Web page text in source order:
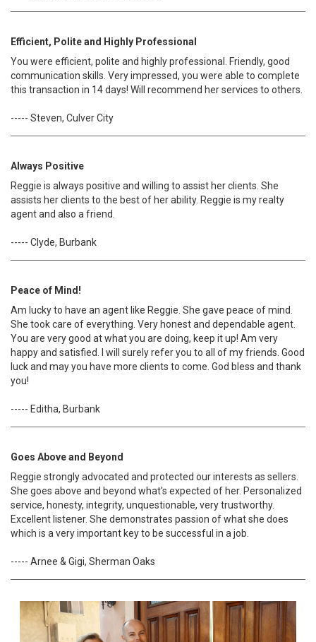
Efficient, Polite and Highly Professional
You were efficient, polite and highly professional. Friendly, good
communication skills. Very impressed, you were able to complete
this transaction in 14 days! Will recommend her services to others.
----- Steven, Culver City
Always Positive
Reggie is always positive and willing to assist her clients. She
assists her clients to the best of her ability. Reggie is my realty
agent and also a friend.
----- Clyde, Burbank
Peace of Mind!
Am lucky to have an agent like Reggie. She gave peace of mind.
She took care of everything. Very honest and dependable agent.
You are very good at what you are doing, keep it up! Am very
happy and satisfied. I will surely refer you to all of my friends. Good
luck and may you have more clients to come. God bless and thank
you!
----- Editha, Burbank
Goes Above and Beyond
Reggie strongly advocated and protected our interests as sellers.
She goes above and beyond what's expected of her. Personalized
service, honesty, integrity, unquestionable, very trustworthy.
Excellent listener. She demonstrates passion of what she does
which is a very important key to be successful in a job.
----- Arnee & Gigi, Sherman Oaks